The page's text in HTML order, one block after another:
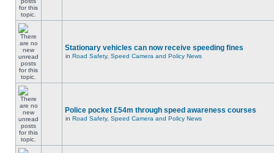
Stationary vehicles can now receive speeding fines
in Road Safety, Speed Camera and Policy News
Police pocket £54m through speed awareness courses
in Road Safety, Speed Camera and Policy News